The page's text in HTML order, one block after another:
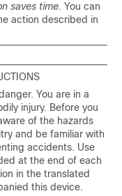
saves time. You can
action described in
You are in a
injury. Before you
of the hazards
and be familiar with
accidents. Use
at the end of each
in the translated
this device.